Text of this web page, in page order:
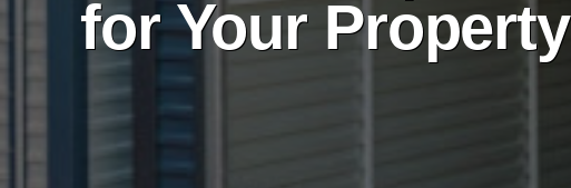
for Your Property